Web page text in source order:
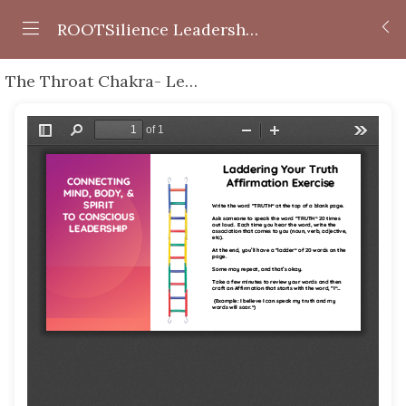
ROOTSilience Leadership Series
The Throat Chakra- Leading with Honesty + Speaking Your Truth